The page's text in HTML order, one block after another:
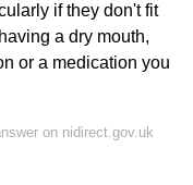
if they don't fit
a dry mouth,
or a medication you
on nidirect.gov.uk